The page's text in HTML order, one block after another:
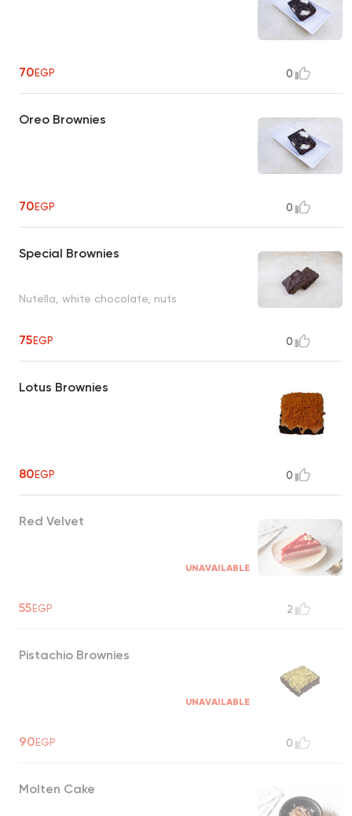
70EGP 0
Oreo Brownies
70EGP 0
Special Brownies
Nutella, white chocolate, nuts
75EGP 0
Lotus Brownies
80EGP 0
Red Velvet
UNAVAILABLE
55EGP 2
Pistachio Brownies
UNAVAILABLE
90EGP 0
Molten Cake